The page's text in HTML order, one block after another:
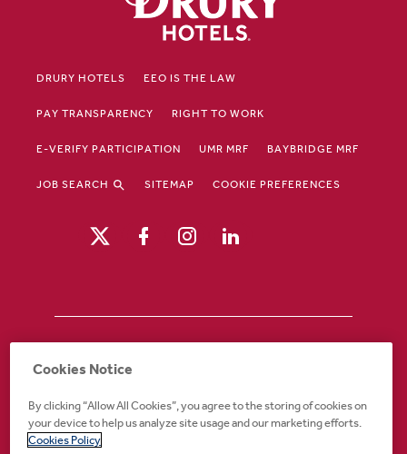
DRURY HOTELS EEO IS THE LAW
PAY TRANSPARENCY RIGHT TO WORK
E-VERIFY PARTICIPATION UMR MRF BAYBRIDGE MRF
JOB SEARCH SITEMAP COOKIE PREFERENCES
affirmative action employer. If you require an
open positions or for any other part of the
application or employment process, please
Cookies Notice
By clicking “Allow All Cookies”, you agree to the storing of cookies on
your device to help us analyze site usage and our marketing efforts.
Cookies Policy